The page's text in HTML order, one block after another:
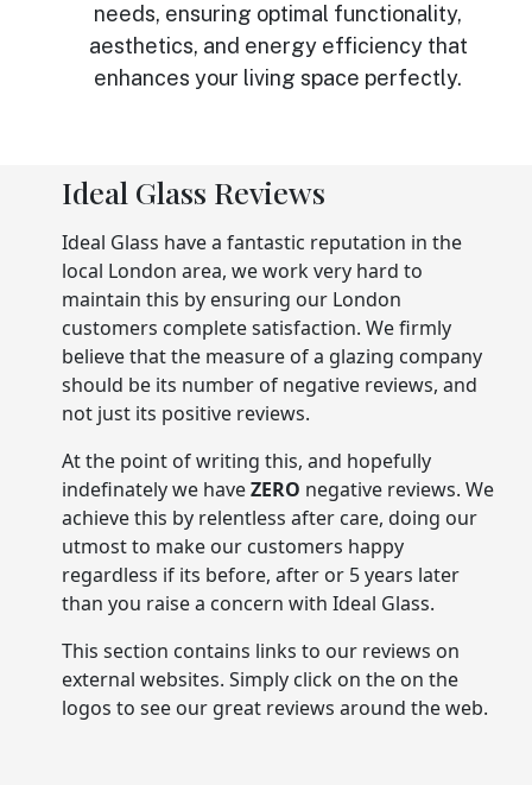
needs, ensuring optimal functionality,
aesthetics, and energy efficiency that
enhances your living space perfectly.
Ideal Glass Reviews
Ideal Glass have a fantastic reputation in the
local London area, we work very hard to
maintain this by ensuring our London
customers complete satisfaction. We firmly
believe that the measure of a glazing company
should be its number of negative reviews, and
not just its positive reviews.
At the point of writing this, and hopefully
indefinately we haveZERO negative reviews. We
achieve this by relentless after care, doing our
utmost to make our customers happy
regardless if its before, after or 5 years later
than you raise a concern with Ideal Glass.
This section contains links to our reviews on
external websites. Simply click on the on the
logos to see our great reviews around the web.